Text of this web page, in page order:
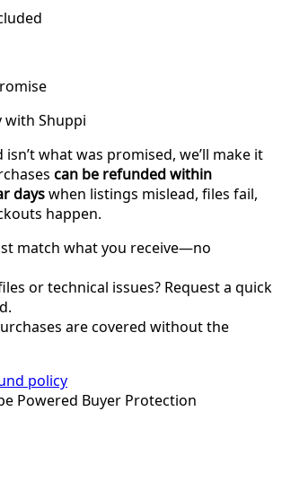
with Shuppi
what was promised, we’ll make it
can be refunded within
dayswhen listings mislead, files fail,
happen.
match what you receive—no
or technical issues? Request a quick
are covered without the
policy
Powered Buyer Protection